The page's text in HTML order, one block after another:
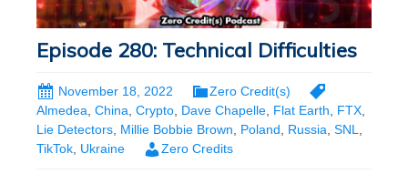
Episode 280: Technical Difficulties
November 18, 2022
Zero Credit(s)
Almedea, China, Crypto, Dave Chapelle, Flat Earth, FTX,
Lie Detectors, Millie Bobbie Brown, Poland, Russia, SNL,
TikTok, Ukraine Zero Credits